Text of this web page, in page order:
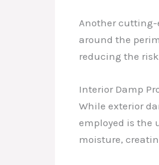
Another
around the
reducing the
Interior Damp
While exterior
employed is the
moisture,